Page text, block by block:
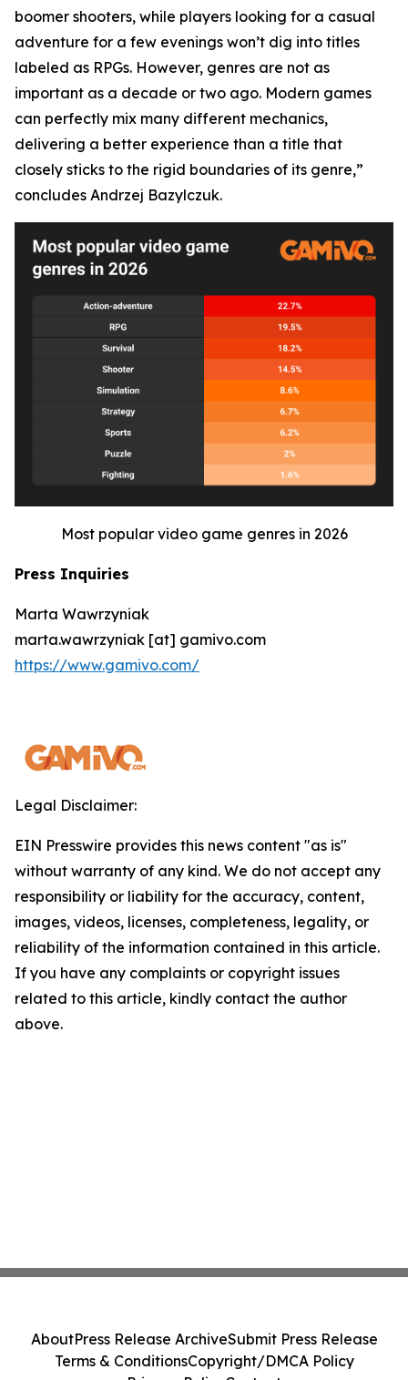
boomer shooters, while players looking for a casual
adventure for a few evenings won’t dig into titles
labeled as RPGs. However, genres are not as
important as a decade or two ago. Modern games
can perfectly mix many different mechanics,
delivering a better experience than a title that
closely sticks to the rigid boundaries of its genre,”
concludes Andrzej Bazylczuk.
Most popular video game genres in 2026
Press Inquiries
Marta Wawrzyniak
marta.wawrzyniak [at] gamivo.com
https://www.gamivo.com/
Legal Disclaimer:
EIN Presswire provides this news content "as is"
without warranty of any kind. We do not accept any
responsibility or liability for the accuracy, content,
images, videos, licenses, completeness, legality, or
reliability of the information contained in this article.
If you have any complaints or copyright issues
related to this article, kindly contact the author
above.
AboutPress Release ArchiveSubmit Press Release
Terms & ConditionsCopyright/DMCA Policy